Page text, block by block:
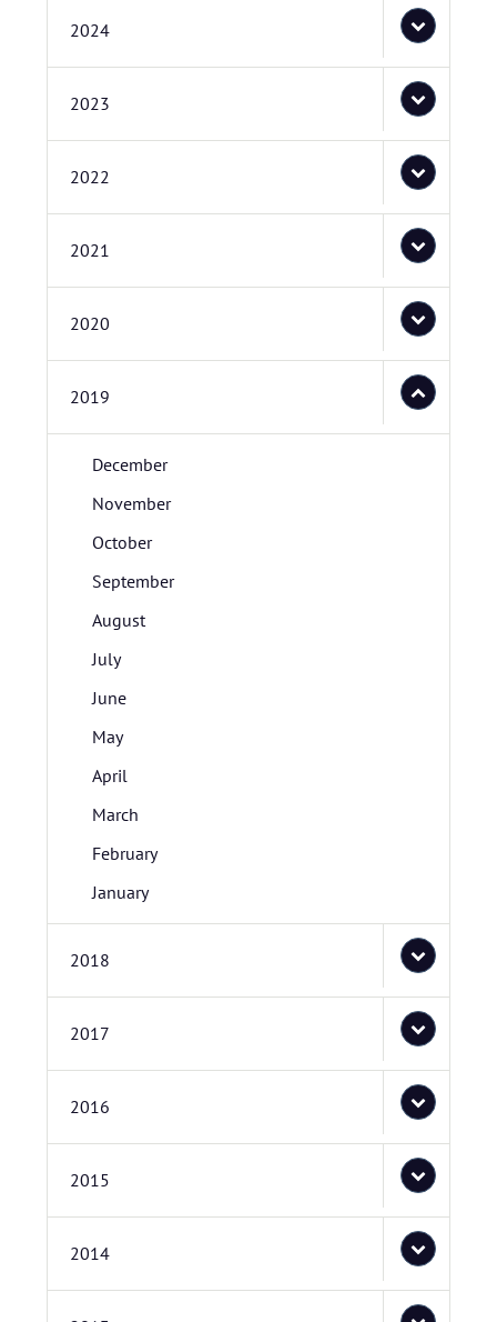
2024
2023
2022
2021
2020
2019
December
November
October
September
August
July
June
May
April
March
February
January
2018
2017
2016
2015
2014